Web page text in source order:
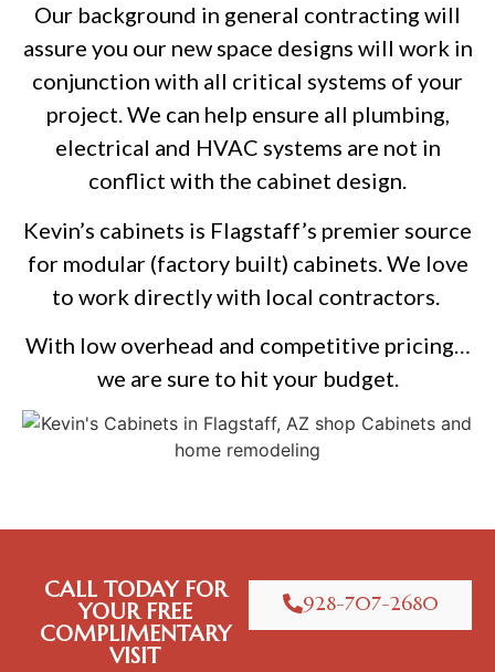
Our background in general contracting will
assure you our new space designs will work in
conjunction with all critical systems of your
project. We can help ensure all plumbing,
electrical and HVAC systems are not in
conflict with the cabinet design.
Kevin’s cabinets is Flagstaff’s premier source
for modular (factory built) cabinets. We love
to work directly with local contractors.
With low overhead and competitive pricing…
we are sure to hit your budget.
CALL TODAY FOR
YOUR FREE
COMPLIMENTARY
VISIT
928-707-2680